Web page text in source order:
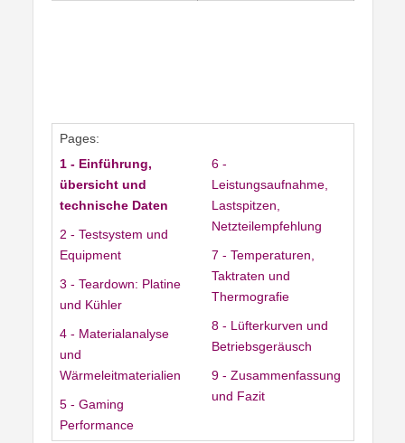
Pages:
1 - Einführung,
übersicht und
technische Daten
2 - Testsystem und
Equipment
3 - Teardown: Platine
und Kühler
4 - Materialanalyse
und
Wärmeleitmaterialien
5 - Gaming
Performance
6 -
Leistungsaufnahme,
Lastspitzen,
Netzteilempfehlung
7 - Temperaturen,
Taktraten und
Thermografie
8 - Lüfterkurven und
Betriebsgeräusch
9 - Zusammenfassung
und Fazit